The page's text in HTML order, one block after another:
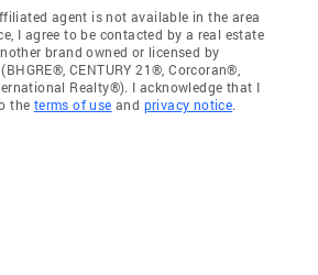
agent is not available in the area
I agree to be contacted by a real estate
brand owned or licensed by
CENTURY 21®, Corcoran®,
Realty®). I acknowledge that I
the terms of use and privacy notice.